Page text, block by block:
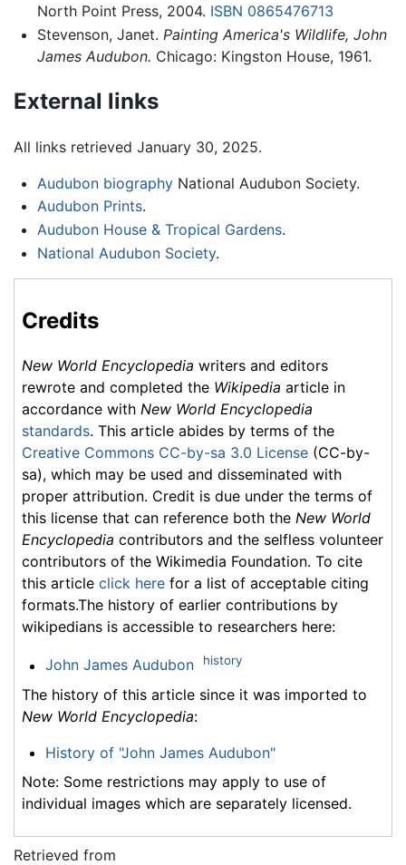
North Point Press, 2004. ISBN 0865476713
Stevenson, Janet. Painting America's Wildlife, John
James Audubon. Chicago: Kingston House, 1961.
External links
All links retrieved January 30, 2025.
Audubon biographyNational Audubon Society.
Audubon Prints.
Audubon House & Tropical Gardens.
National Audubon Society.
Credits
New World Encyclopedia writers and editors
rewrote and completed the Wikipedia article in
accordance with New World Encyclopedia
standards. This article abides by terms of the
Creative Commons CC-by-sa 3.0 License (CC-by-
sa), which may be used and disseminated with
proper attribution. Credit is due under the terms of
this license that can reference both the New World
Encyclopedia contributors and the selfless volunteer
contributors of the Wikimedia Foundation. To cite
this article click here for a list of acceptable citing
formats.The history of earlier contributions by
wikipedians is accessible to researchers here:
John James Audubon history
The history of this article since it was imported to
New World Encyclopedia:
History of "John James Audubon"
Note: Some restrictions may apply to use of
individual images which are separately licensed.
Retrieved from